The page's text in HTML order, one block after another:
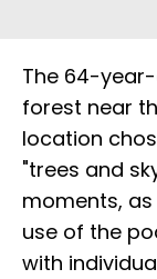
The 64-
forest near
location
"trees and
moments, as
use of the
with